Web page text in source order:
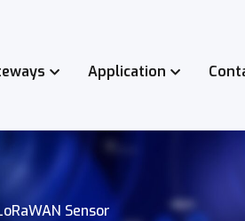
Application
Sensor